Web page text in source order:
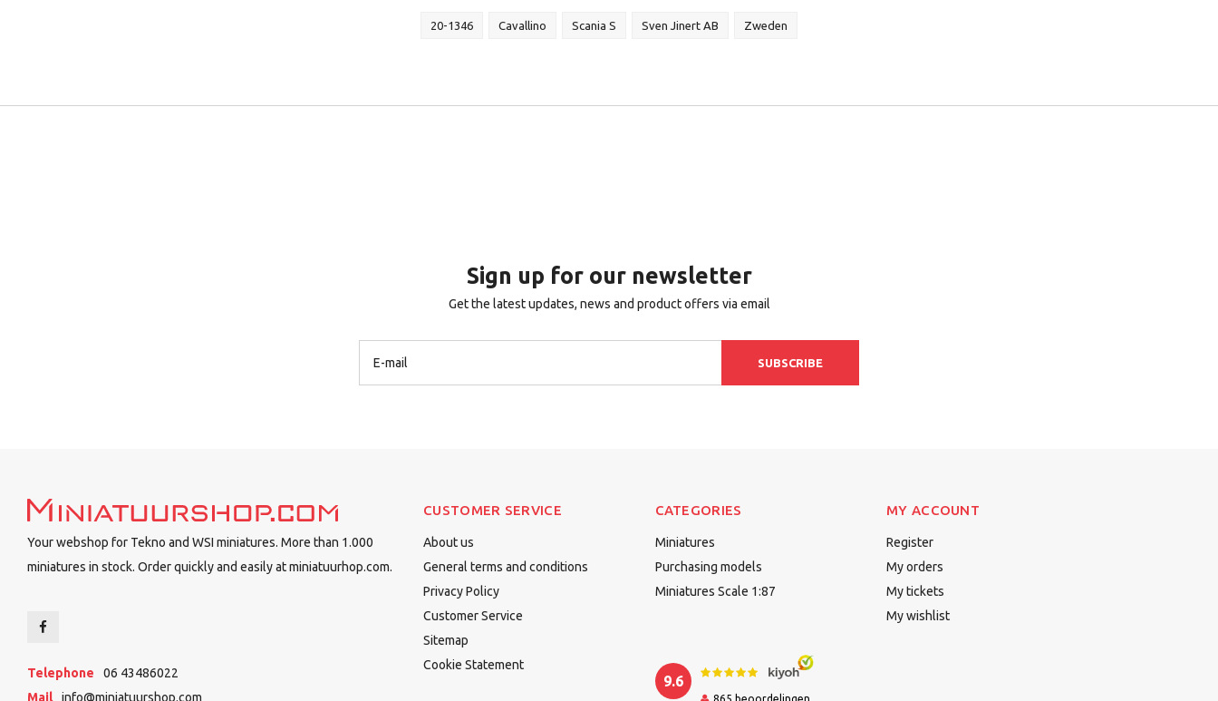
20-1346 Cavallino Scania S Sven Jinert AB Zweden
Sign up for our newsletter
Get the latest updates, news and product offers via email
SUBSCRIBE
Your webshop for Tekno and WSI miniatures. More than 1.000
miniatures in stock. Order quickly and easily at miniatuurhop.com.
Telephone
06 43486022
Mail
info@miniatuurshop.com
CUSTOMER SERVICE
About us
General terms and conditions
Privacy Policy
Customer Service
Sitemap
Cookie Statement
CATEGORIES
Miniatures
Purchasing models
Miniatures Scale 1:87
MY ACCOUNT
Register
My orders
My tickets
My wishlist
9.6